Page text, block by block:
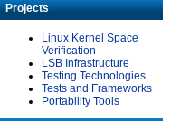
Projects
Linux Kernel Space
Verification
LSB Infrastructure
Testing Technologies
Tests and Frameworks
Portability Tools